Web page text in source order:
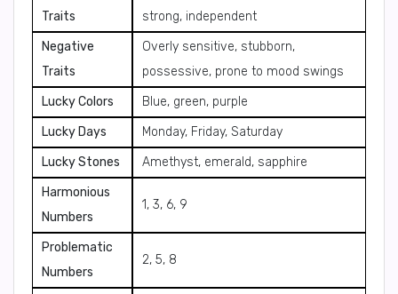
Traits
strong, independent
Negative
Traits
Overly sensitive, stubborn,
possessive, prone to mood swings
Lucky Colors
Blue, green, purple
Lucky Days
Monday, Friday, Saturday
Lucky Stones
Amethyst, emerald, sapphire
Harmonious
Numbers
1, 3, 6, 9
Problematic
Numbers
2, 5, 8